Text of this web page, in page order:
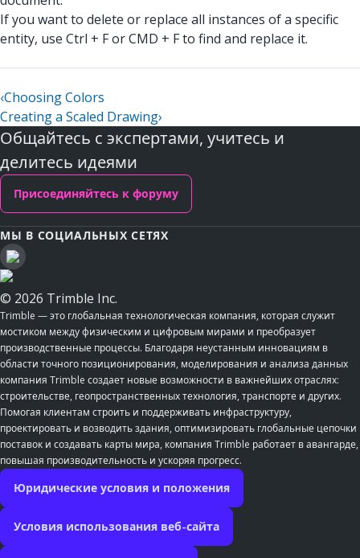
If you want to delete or replace all instances of a specific
entity, use Ctrl + F or CMD + F to find and replace it.
‹Choosing Colors
Creating a Scaled Drawing›
Общайтесь с экспертами, учитесь и
делитесь идеями
Присоединяйтесь к форуму
МЫ В СОЦИАЛЬНЫХ СЕТЯХ
© 2026 Trimble Inc.
Trimble — это глобальная технологическая компания, которая служит
мостиком между физическим и цифровым мирами и преобразует
производственные процессы. Благодаря неустанным инновациям в
области точного позиционирования, моделирования и анализа данных
компания Trimble создает новые возможности в важнейших отраслях:
строительстве, геопространственных технология, транспорте и других.
Помогая клиентам строить и поддерживать инфраструктуру,
проектировать и возводить здания, оптимизировать глобальные цепочки
поставок и создавать карты мира, компания Trimble работает в авангарде,
повышая производительность и ускоряя прогресс.
Юридические условия и положения
Условия использования веб-сайта